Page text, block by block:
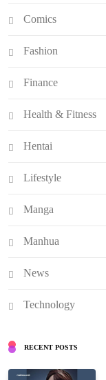
Comics
Fashion
Finance
Health & Fitness
Hentai
Lifestyle
Manga
Manhua
News
Technology
RECENT POSTS